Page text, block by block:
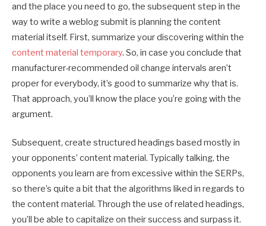
and the place you need to go, the subsequent step in the
way to write a weblog submit is planning the content
material itself. First, summarize your discovering within the
content material temporary. So, in case you conclude that
manufacturer-recommended oil change intervals aren’t
proper for everybody, it’s good to summarize why that is.
That approach, you’ll know the place you’re going with the
argument.
Subsequent, create structured headings based mostly in
your opponents’ content material. Typically talking, the
opponents you learn are from excessive within the SERPs,
so there’s quite a bit that the algorithms liked in regards to
the content material. Through the use of related headings,
you’ll be able to capitalize on their success and surpass it.